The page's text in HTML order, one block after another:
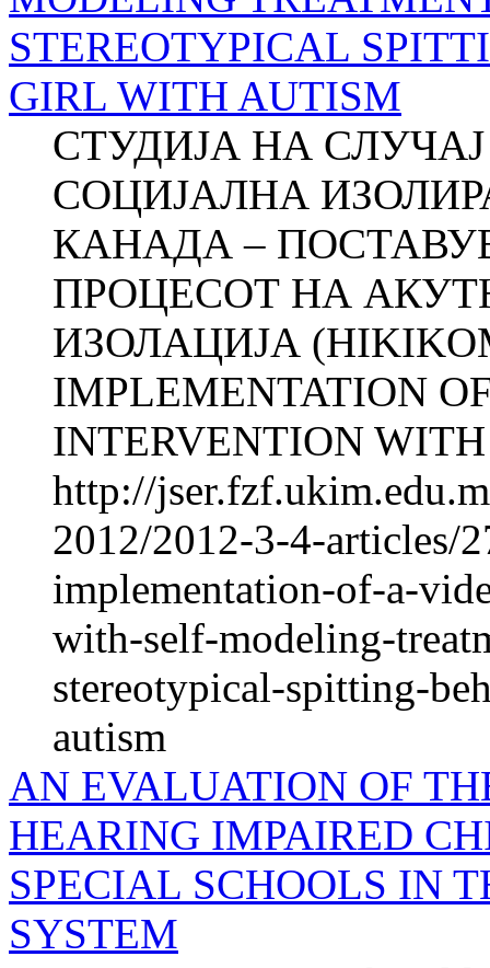
STEREOTYPICAL
GIRL WITH AUTISM
СТУДИЈА НА
СОЦИЈАЛНА
КАНАДА –
ПРОЦЕСОТ НА
ИЗОЛАЦИЈА
IMPLEMENTATION
INTERVENTI­ON
http://
2012/2012-3-4-articles/
implementation-of-a-
with-self-modeling-
stereotypical-spitting-
autism
AN EVALUATION OF
HEARING IMPAIRED
SPECIAL SCHOOLS IN
SYSTEM